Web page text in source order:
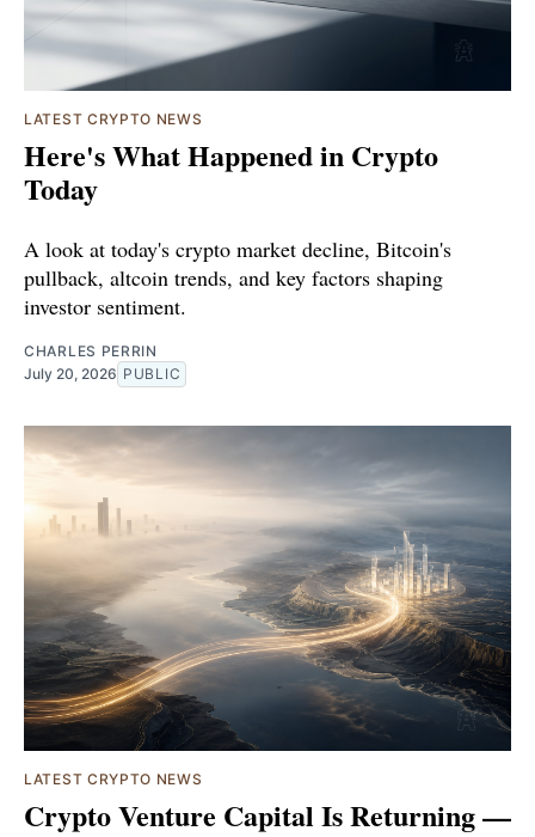
LATEST CRYPTO NEWS
Here's What Happened in Crypto
Today
A look at today's crypto market decline, Bitcoin's
pullback, altcoin trends, and key factors shaping
investor sentiment.
CHARLES PERRIN
July 20, 2026 PUBLIC
LATEST CRYPTO NEWS
Crypto Venture Capital Is Returning —